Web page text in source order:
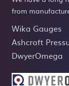
from
Wika Gauges
Ashcroft
DwyerOmega